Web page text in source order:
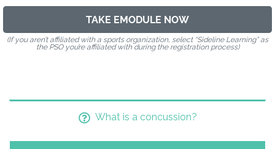
TAKE EMODULE NOW
(If you aren’t affiliated with a sports organization, select “Sideline Learning” as
the PSO you’re affiliated with during the registration process)
What is a concussion?